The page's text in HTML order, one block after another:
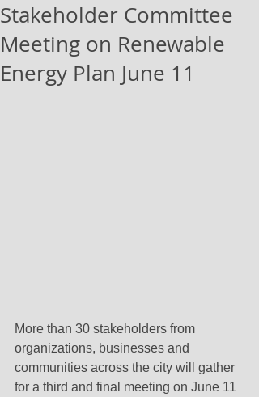
Stakeholder Committee
Meeting on Renewable
Energy Plan June 11
More than 30 stakeholders from
organizations, businesses and
communities across the city will gather
for a third and final meeting on June 11